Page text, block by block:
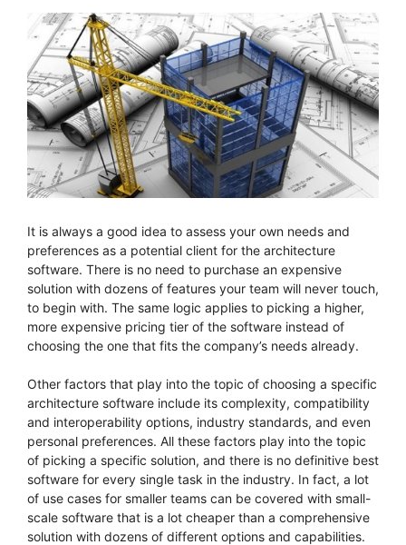
It is always a good idea to assess your own needs and
preferences as a potential client for the architecture
software. There is no need to purchase an expensive
solution with dozens of features your team will never touch,
to begin with. The same logic applies to picking a higher,
more expensive pricing tier of the software instead of
choosing the one that fits the company’s needs already.
Other factors that play into the topic of choosing a specific
architecture software include its complexity, compatibility
and interoperability options, industry standards, and even
personal preferences. All these factors play into the topic
of picking a specific solution, and there is no definitive best
software for every single task in the industry. In fact, a lot
of use cases for smaller teams can be covered with small-
scale software that is a lot cheaper than a comprehensive
solution with dozens of different options and capabilities.